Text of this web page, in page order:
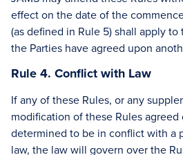
effect on the date of the
(as defined in Rule 5) shall apply
the Parties have agreed upon
Rule 4. Conflict with Law
If any of these Rules, or any
modification of these Rules agreed
determined to be in conflict with a
law, the law will govern over the